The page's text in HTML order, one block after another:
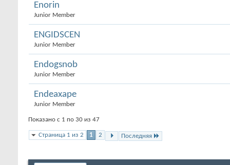
Enorin
Junior Member
ENGIDSCEN
Junior Member
Endogsnob
Junior Member
Endeaxape
Junior Member
Показано с 1 по 30 из 47
Страница 1 из 2 1 2 Последняя